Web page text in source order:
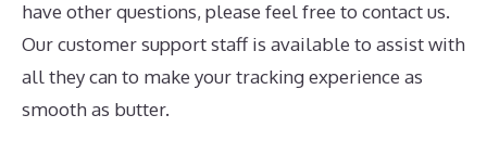
have other questions, please feel free to contact us.
Our customer support staff is available to assist with
all they can to make your tracking experience as
smooth as butter.